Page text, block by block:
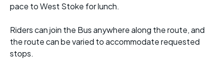
pace to West Stoke for lunch.
Riders can join the Bus anywhere along the route, and
the route can be varied to accommodate requested
stops.